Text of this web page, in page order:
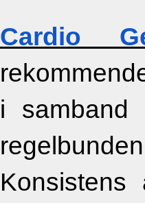
Cardio
i samband